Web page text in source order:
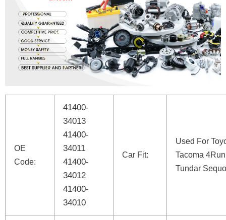
OE
Code:
41400-
34013
41400-
34011
41400-
34012
41400-
34010
Car Fit:
Used For
Tacoma
Tundar